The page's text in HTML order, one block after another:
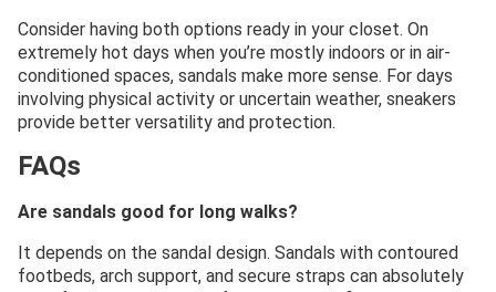
Consider having both options ready in your closet. On
extremely hot days when you’re mostly indoors or in air-
conditioned spaces, sandals make more sense. For days
involving physical activity or uncertain weather, sneakers
provide better versatility and protection.
FAQs
Are sandals good for long walks?
It depends on the sandal design. Sandals with contoured
footbeds, arch support, and secure straps can absolutely